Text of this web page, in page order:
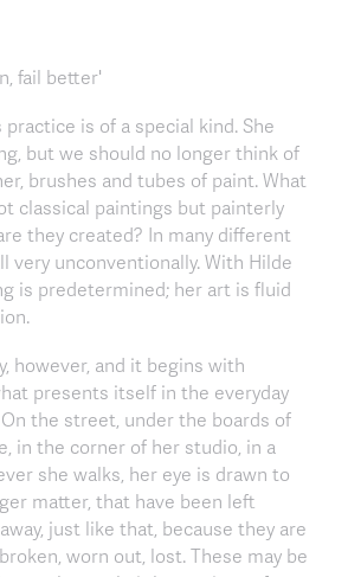
fail better'
is of a special kind. She
but we should no longer think of
brushes and tubes of paint. What
classical paintings but painterly
they created? In many different
very unconventionally. With Hilde
is predetermined; her art is fluid
however, and it begins with
presents itself in the everyday
the street, under the boards of
in the corner of her studio, in a
she walks, her eye is drawn to
matter, that have been left
just like that, because they are
worn out, lost. These may be